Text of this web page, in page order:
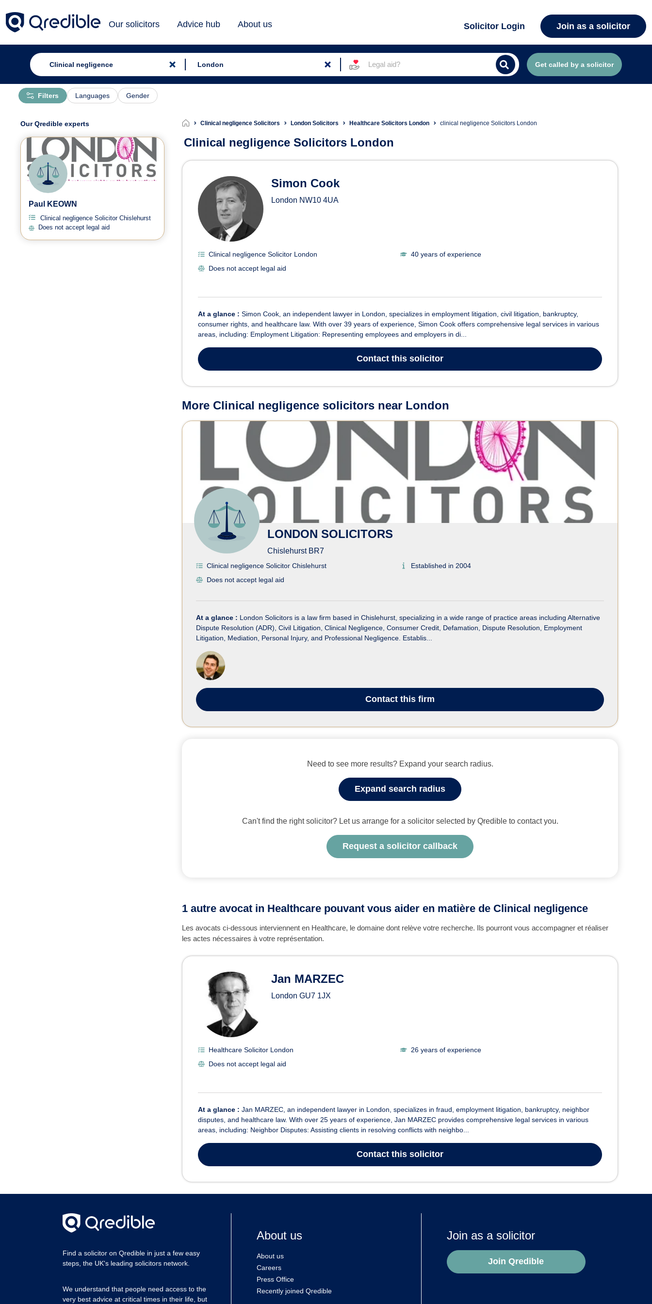
Our solicitors Advice hub About us Solicitor Login Join as a solicitor
Legal aid? Get called by a solicitor
Languages Gender
Filters
Clinical negligence Solicitors London Solicitors Healthcare Solicitors London clinical negligence Solicitors London
Clinical negligence Solicitors London
Clinical negligence Solicitors in London
Simon Cook
London NW10 4UA
Clinical negligence Solicitor London
40 years of experience
Does not accept legal aid
At a glance : Simon Cook, an independent lawyer in London, specializes in employment litigation, civil litigation, bankruptcy,
consumer rights, and healthcare law. With over 39 years of experience, Simon Cook offers comprehensive legal services in various
areas, including: Employment Litigation: Representing employees and employers in di...
Contact this solicitor
More Clinical negligence solicitors near London
LONDON SOLICITORS
Chislehurst BR7
Clinical negligence Solicitor Chislehurst
Established in 2004
Does not accept legal aid
At a glance : London Solicitors is a law firm based in Chislehurst, specializing in a wide range of practice areas including Alternative
Dispute Resolution (ADR), Civil Litigation, Clinical Negligence, Consumer Credit, Defamation, Dispute Resolution, Employment
Litigation, Mediation, Personal Injury, and Professional Negligence. Establis...
Contact this firm
Need to see more results? Expand your search radius.
Expand search radius
Can't find the right solicitor? Let us arrange for a solicitor selected by Qredible to contact you.
Request a solicitor callback
1 autre avocat in Healthcare pouvant vous aider en matière de Clinical negligence
Les avocats ci-dessous interviennent en Healthcare, le domaine dont relève votre recherche. Ils pourront vous accompagner et réaliser
les actes nécessaires à votre représentation.
Jan MARZEC
London GU7 1JX
Healthcare Solicitor London
26 years of experience
Does not accept legal aid
At a glance : Jan MARZEC, an independent lawyer in London, specializes in fraud, employment litigation, bankruptcy, neighbor
disputes, and healthcare law. With over 25 years of experience, Jan MARZEC provides comprehensive legal services in various
areas, including: Neighbor Disputes: Assisting clients in resolving conflicts with neighbo...
Contact this solicitor
Our Qredible experts
Paul KEOWN
Clinical negligence Solicitor Chislehurst
Does not accept legal aid
Find a solicitor on Qredible in just a few easy
steps, the UK's leading solicitors network.
We understand that people need access to the
very best advice at critical times in their life, but
About us
About us
Careers
Press Office
Recently joined Qredible
Join as a solicitor
Join Qredible